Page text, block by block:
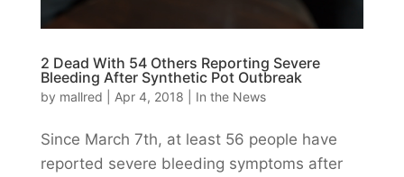
2 Dead With 54 Others Reporting Severe
Bleeding After Synthetic Pot Outbreak
by mallred Apr 4, 2018 In the News
Since March 7th, at least 56 people have
reported severe bleeding symptoms after